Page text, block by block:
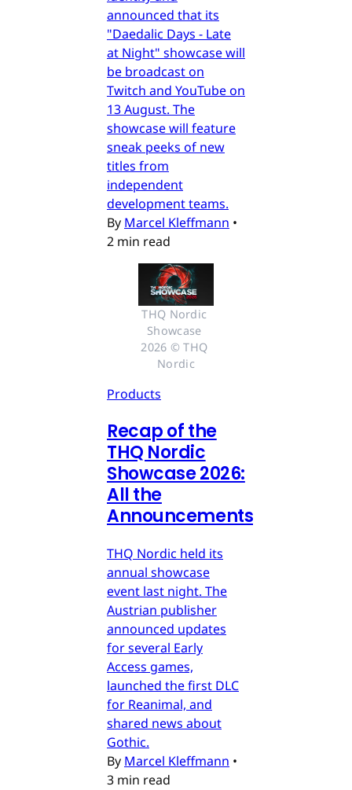
announced that its
"Daedalic Days - Late
at Night" showcase will
be broadcast on
Twitch and YouTube on
13 August. The
showcase will feature
sneak peeks of new
titles from
independent
development teams.
By Marcel Kleffmann •
2 min read
THQ Nordic
Showcase
2026 © THQ
Nordic
Products
Recap of the
THQ Nordic
Showcase 2026:
All the
Announcements
THQ Nordic held its
annual showcase
event last night. The
Austrian publisher
announced updates
for several Early
Access games,
launched the first DLC
for Reanimal, and
shared news about
Gothic.
By Marcel Kleffmann •
3 min read